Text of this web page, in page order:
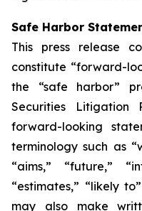
Safe Harbor
This press release
constitute “forward-
the “safe harbor”
Securities Litigation
forward-looking
terminology such as
“aims,” “future,”
“estimates,” “likely
may also make